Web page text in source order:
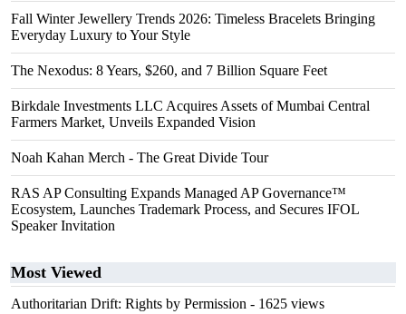
Fall Winter Jewellery Trends 2026: Timeless Bracelets Bringing
Everyday Luxury to Your Style
The Nexodus: 8 Years, $260, and 7 Billion Square Feet
Birkdale Investments LLC Acquires Assets of Mumbai Central
Farmers Market, Unveils Expanded Vision
Noah Kahan Merch - The Great Divide Tour
RAS AP Consulting Expands Managed AP Governance™
Ecosystem, Launches Trademark Process, and Secures IFOL
Speaker Invitation
Most Viewed
Authoritarian Drift: Rights by Permission - 1625 views